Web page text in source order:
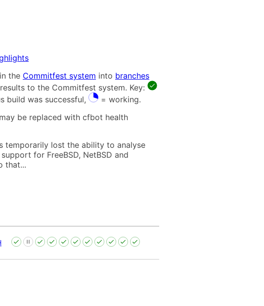
the Commitfest system into branches
to the Commitfest system. Key:
build was successful,
= working.
be replaced with cfbot health
temporarily lost the ability to analyse
for FreeBSD, NetBSD and
that...